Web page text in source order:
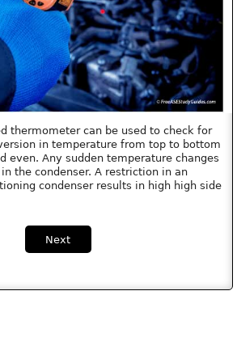
thermometer can be used to check for
in temperature from top to bottom
even. Any sudden temperature changes
the condenser. A restriction in an
condenser results in high high side
Next